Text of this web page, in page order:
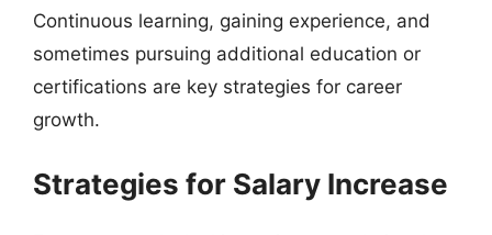
Continuous learning, gaining experience, and
sometimes pursuing additional education or
certifications are key strategies for career
growth.
Strategies for Salary Increase